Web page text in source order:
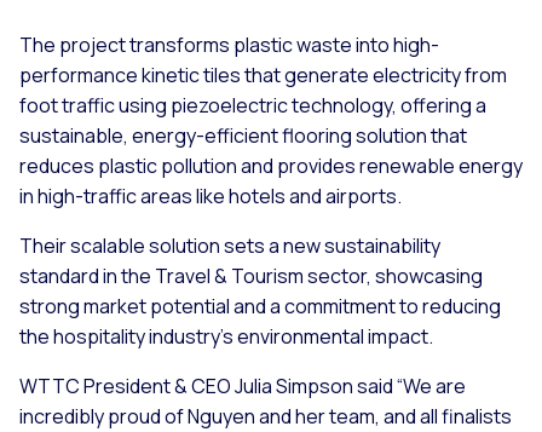
The project transforms plastic waste into high-
performance kinetic tiles that generate electricity from
foot traffic using piezoelectric technology, offering a
sustainable, energy-efficient flooring solution that
reduces plastic pollution and provides renewable energy
in high-traffic areas like hotels and airports.
Their scalable solution sets a new sustainability
standard in the Travel & Tourism sector, showcasing
strong market potential and a commitment to reducing
the hospitality industry’s environmental impact.
WTTC President & CEO Julia Simpson said “We are
incredibly proud of Nguyen and her team, and all finalists